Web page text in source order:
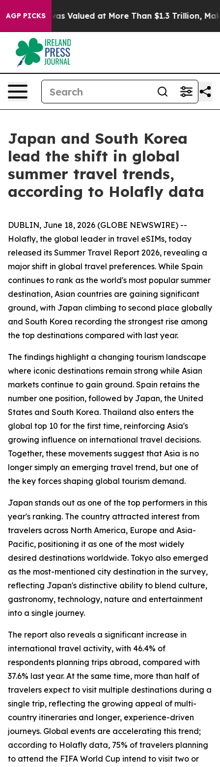
AGP PICKS
Worth was Valued at More Than $1.3 Trillion,
Japan and South Korea
lead the shift in global
summer travel trends,
according to Holafly data
DUBLIN, June 18, 2026 (GLOBE NEWSWIRE) --
Holafly, the global leader in travel eSIMs, today
released its Summer Travel Report 2026, revealing a
major shift in global travel preferences. While Spain
continues to rank as the world's most popular summer
destination, Asian countries are gaining significant
ground, with Japan climbing to second place globally
and South Korea recording the strongest rise among
the top destinations compared with last year.
The findings highlight a changing tourism landscape
where iconic destinations remain strong while Asian
markets continue to gain ground. Spain retains the
number one position, followed by Japan, the United
States and South Korea. Thailand also enters the
global top 10 for the first time, reinforcing Asia's
growing influence on international travel decisions.
Together, these movements suggest that Asia is no
longer simply an emerging travel trend, but one of
the key forces shaping global tourism demand.
Japan stands out as one of the top performers in this
year's ranking. The country attracted interest from
travelers across North America, Europe and Asia-
Pacific, positioning it as one of the most widely
desired destinations worldwide. Tokyo also emerged
as the most-mentioned city destination in the survey,
reflecting Japan's distinctive ability to blend culture,
gastronomy, technology, nature and entertainment
into a single journey.
The report also reveals a significant increase in
international travel activity, with 46.4% of
respondents planning trips abroad, compared with
37.6% last year. At the same time, more than half of
travelers expect to visit multiple destinations during a
single trip, reflecting the growing appeal of multi-
country itineraries and longer, experience-driven
journeys. Global events are accelerating this trend;
according to Holafly data, 75% of travelers planning
to attend the FIFA World Cup intend to visit two or